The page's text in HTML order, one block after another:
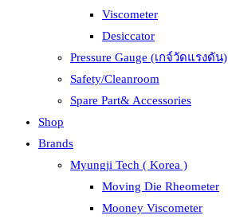
Viscometer
Desiccator
Pressure Gauge (เกจ์วัดแรงดัน)
Safety/Cleanroom
Spare Part& Accessories
Shop
Brands
Myungji Tech ( Korea )
Moving Die Rheometer
Mooney Viscometer